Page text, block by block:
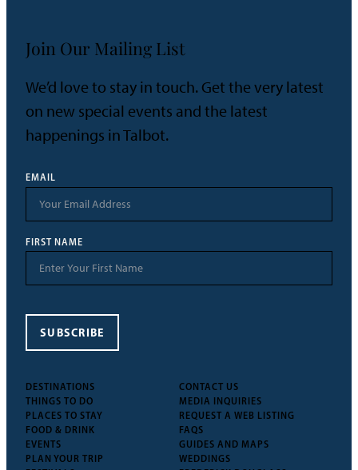
DESTINATIONS
THINGS TO DO
PLACES TO STAY
FOOD & DRINK
EVENTS
PLAN YOUR TRIP
CONTACT US
MEDIA INQUIRIES
REQUEST A WEB LISTING
FAQS
GUIDES AND MAPS
WEDDINGS
Join Our Mailing List
We’d love to stay in touch. Get the very latest
on new special events and the latest
happenings in Talbot.
EMAIL
FIRST NAME
SUBSCRIBE